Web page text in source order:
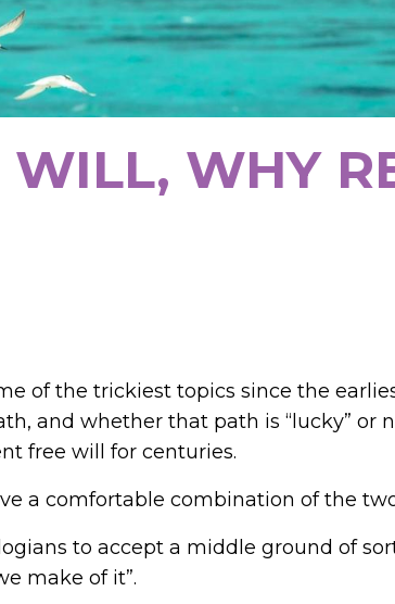
WILL, WHY
of the trickiest topics since the
and whether that path is “lucky” or
free will for centuries.
a comfortable combination of the
to accept a middle ground of
make of it”.